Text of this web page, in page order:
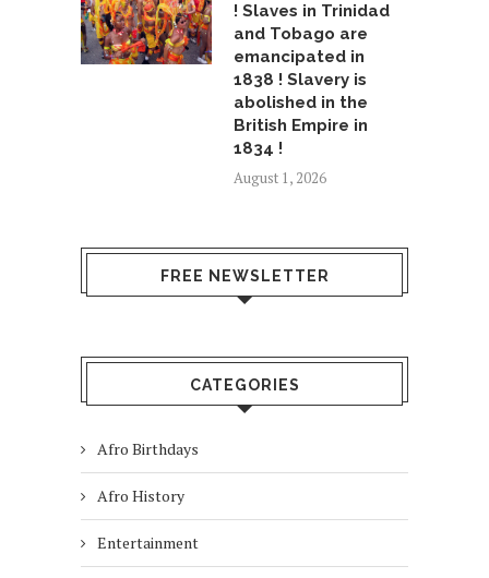
! Slaves in Trinidad
and Tobago are
emancipated in
1838 ! Slavery is
abolished in the
British Empire in
1834 !
August 1, 2026
FREE NEWSLETTER
CATEGORIES
Afro Birthdays
Afro History
Entertainment